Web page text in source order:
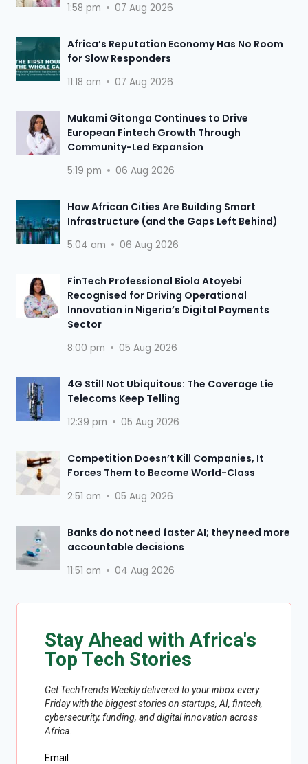
1:58 pm 07 Aug 2026
Africa’s Reputation Economy Has No Room
for Slow Responders
11:18 am 07 Aug 2026
Mukami Gitonga Continues to Drive
European Fintech Growth Through
Community-Led Expansion
5:19 pm 06 Aug 2026
How African Cities Are Building Smart
Infrastructure (and the Gaps Left Behind)
5:04 am 06 Aug 2026
FinTech Professional Biola Atoyebi
Recognised for Driving Operational
Innovation in Nigeria’s Digital Payments
Sector
8:00 pm 05 Aug 2026
4G Still Not Ubiquitous: The Coverage Lie
Telecoms Keep Telling
12:39 pm 05 Aug 2026
Competition Doesn’t Kill Companies, It
Forces Them to Become World-Class
2:51 am 05 Aug 2026
Banks do not need faster AI; they need more
accountable decisions
11:51 am 04 Aug 2026